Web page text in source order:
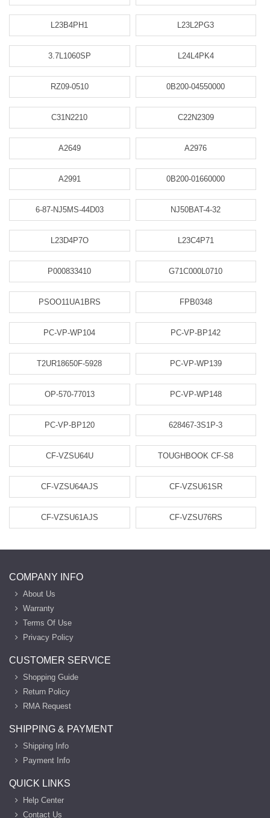
L23B4PH1 L23L2PG3
3.7L1060SP L24L4PK4
RZ09-0510 0B200-04550000
C31N2210 C22N2309
A2649 A2976
A2991 0B200-01660000
6-87-NJ5MS-44D03 NJ50BAT-4-32
L23D4P7O L23C4P71
P000833410 G71C000L0710
PSOO11UA1BRS FPB0348
PC-VP-WP104 PC-VP-BP142
T2UR18650F-5928 PC-VP-WP139
OP-570-77013 PC-VP-WP148
PC-VP-BP120 628467-3S1P-3
CF-VZSU64U TOUGHBOOK CF-S8
CF-VZSU64AJS CF-VZSU61SR
CF-VZSU61AJS CF-VZSU76RS
COMPANY INFO
About Us
Warranty
Terms Of Use
Privacy Policy
CUSTOMER SERVICE
Shopping Guide
Return Policy
RMA Request
SHIPPING & PAYMENT
Shipping Info
Payment Info
QUICK LINKS
Help Center
Contact Us